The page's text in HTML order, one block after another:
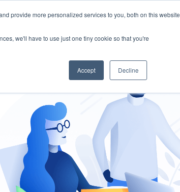
provide more personalized services to you, both on this website
we'll have to use just one tiny cookie so that you're
Accept Decline
Risk Management